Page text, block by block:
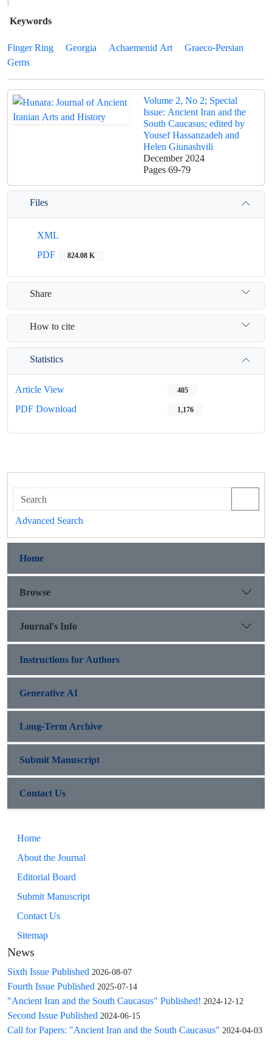
Keywords
Finger Ring
Georgia Achaemenid Art
Graeco-Persian
Gems
Volume 2, No 2; Special
Issue: Ancient Iran and the
South Caucasus; edited by
Yousef Hassanzadeh and
Helen Giunashvili
December 2024
Pages69-79
Files
XML
PDF
824.08 K
Share
How to cite
Statistics
Article View 405
PDF Download 1,176
Advanced Search
Home
Browse
Journal's Info
Instructions for Authors
Generative AI
Long-Term Archive
Submit Manuscript
Contact Us
Home
About the Journal
Editorial Board
Submit Manuscript
Contact Us
Sitemap
News
Sixth Issue Published 2026-08-07
Fourth Issue Published 2025-07-14
"Ancient Iran and the South Caucasus" Published! 2024-12-12
Second Issue Published 2024-06-15
Call for Papers: "Ancient Iran and the South Caucasus" 2024-04-03